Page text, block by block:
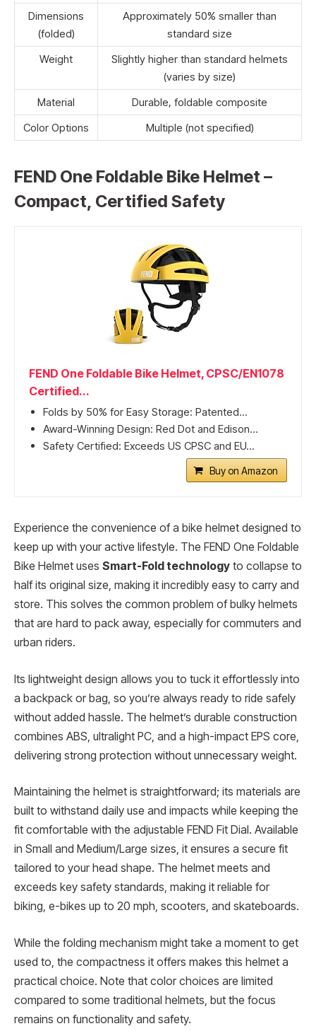
Dimensions
(folded)
Approximately 50% smaller than
standard size
Weight
Slightly higher than standard helmets
(varies by size)
Material
Durable, foldable composite
Color Options
Multiple (not specified)
FEND One Foldable Bike Helmet –
Compact, Certified Safety
FEND One Foldable Bike Helmet, CPSC/EN1078
Certified...
Folds by 50% for Easy Storage: Patented...
Award-Winning Design: Red Dot and Edison...
Safety Certified: Exceeds US CPSC and EU...
Buy on Amazon
Experience the convenience of a bike helmet designed to
keep up with your active lifestyle. The FEND One Foldable
Bike Helmet uses Smart-Fold technology to collapse to
half its original size, making it incredibly easy to carry and
store. This solves the common problem of bulky helmets
that are hard to pack away, especially for commuters and
urban riders.
Its lightweight design allows you to tuck it effortlessly into
a backpack or bag, so you’re always ready to ride safely
without added hassle. The helmet’s durable construction
combines ABS, ultralight PC, and a high-impact EPS core,
delivering strong protection without unnecessary weight.
Maintaining the helmet is straightforward; its materials are
built to withstand daily use and impacts while keeping the
fit comfortable with the adjustable FEND Fit Dial. Available
in Small and Medium/Large sizes, it ensures a secure fit
tailored to your head shape. The helmet meets and
exceeds key safety standards, making it reliable for
biking, e-bikes up to 20 mph, scooters, and skateboards.
While the folding mechanism might take a moment to get
used to, the compactness it offers makes this helmet a
practical choice. Note that color choices are limited
compared to some traditional helmets, but the focus
remains on functionality and safety.